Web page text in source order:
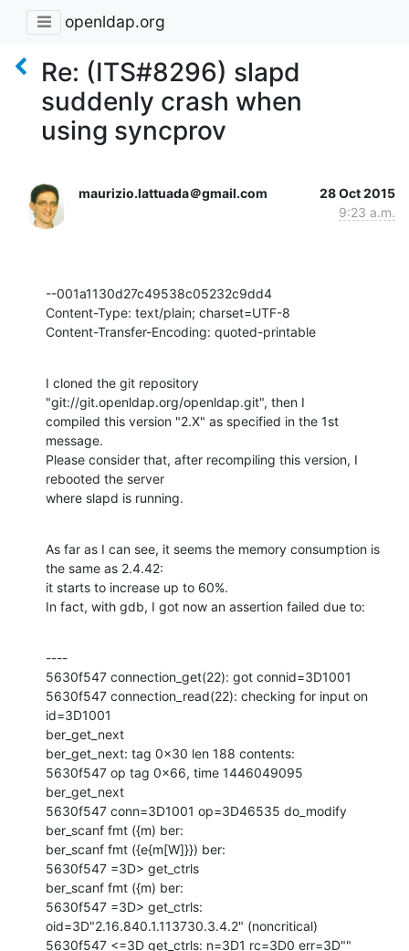
openldap.org
Re: (ITS#8296) slapd
suddenly crash when
using syncprov
maurizio.lattuada＠gmail.com
28 Oct 2015
9:23 a.m.
--001a1130d27c49538c05232c9dd4
Content-Type: text/plain; charset=UTF-8
Content-Transfer-Encoding: quoted-printable
I cloned the git repository
"git://git.openldap.org/openldap.git", then I
compiled this version "2.X" as specified in the 1st
message.
Please consider that, after recompiling this version, I
rebooted the server
where slapd is running.
As far as I can see, it seems the memory consumption is
the same as 2.4.42:
it starts to increase up to 60%.
In fact, with gdb, I got now an assertion failed due to:
----
5630f547 connection_get(22): got connid=3D1001
5630f547 connection_read(22): checking for input on
id=3D1001
ber_get_next
ber_get_next: tag 0x30 len 188 contents:
5630f547 op tag 0x66, time 1446049095
ber_get_next
5630f547 conn=3D1001 op=3D46535 do_modify
ber_scanf fmt ({m) ber:
ber_scanf fmt ({e{m[W]}}) ber:
5630f547 =3D> get_ctrls
ber_scanf fmt ({m) ber:
5630f547 =3D> get_ctrls:
oid=3D"2.16.840.1.113730.3.4.2" (noncritical)
5630f547 <=3D get_ctrls: n=3D1 rc=3D0 err=3D""